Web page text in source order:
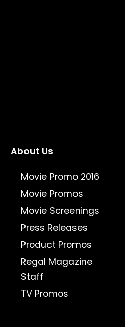
About Us
Movie Promo 2016
Movie Promos
Movie Screenings
Press Releases
Product Promos
Regal Magazine
Staff
TV Promos